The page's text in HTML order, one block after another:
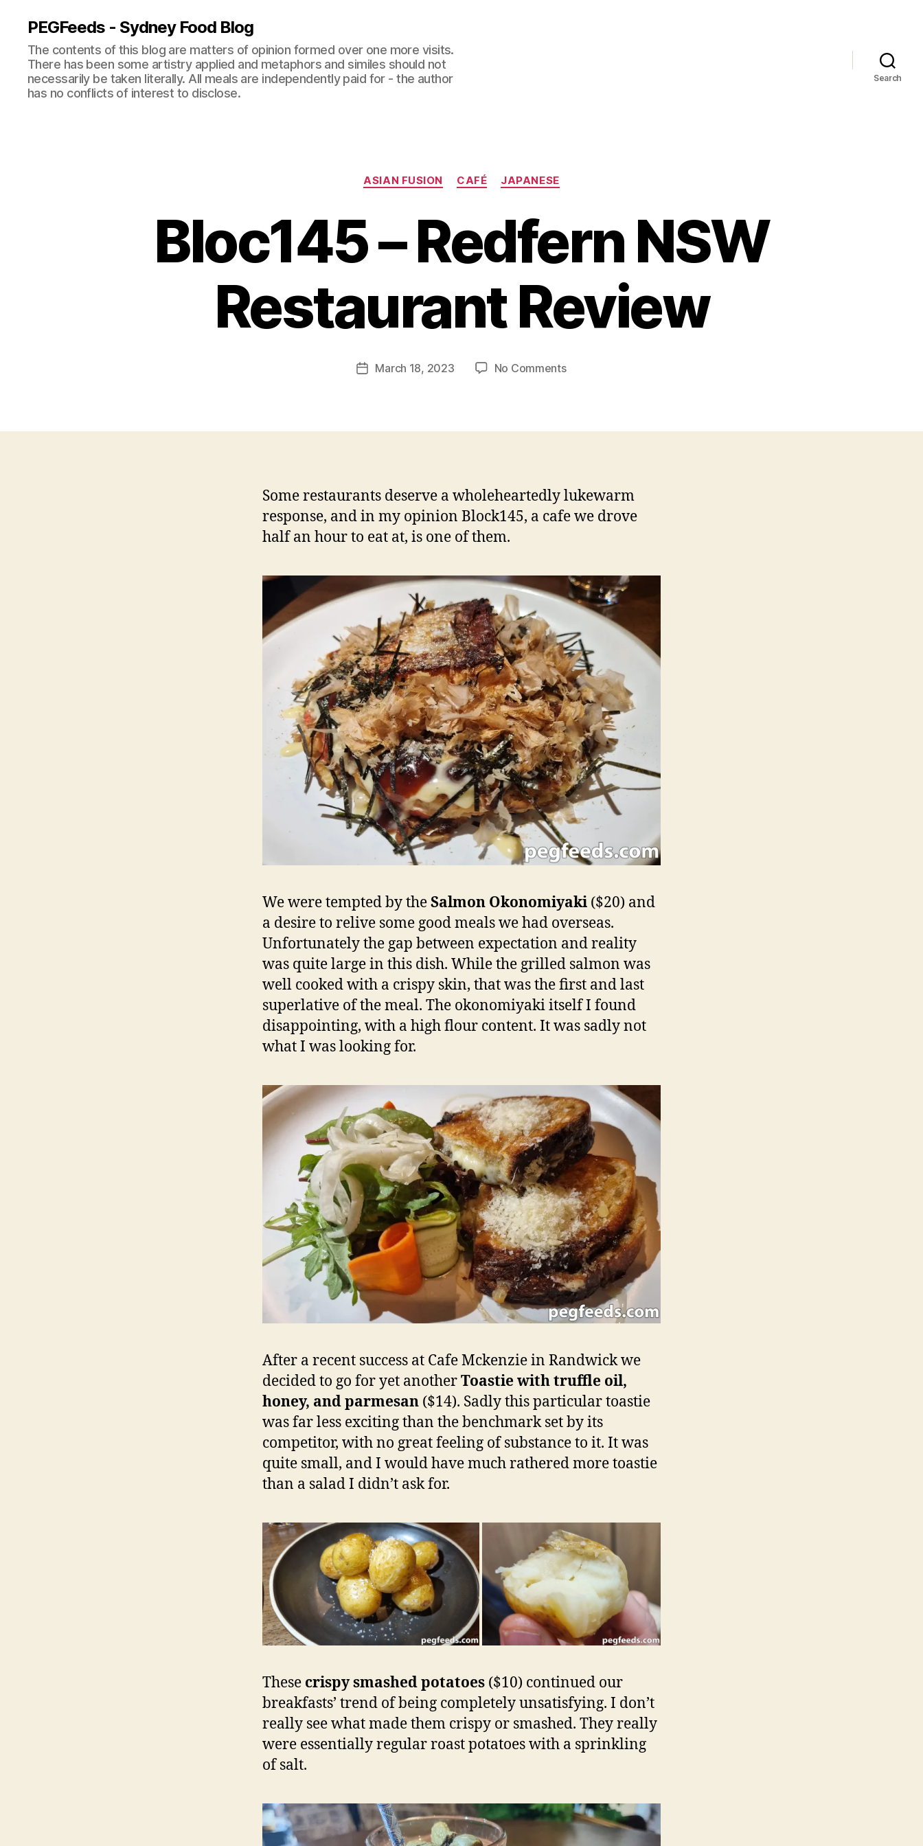
PEGFeeds - Sydney Food Blog
The contents of this blog are matters of opinion formed over one more visits.
There has been some artistry applied and metaphors and similes should not
necessarily be taken literally. All meals are independently paid for - the author
has no conflicts of interest to disclose.
Search
Categories
ASIAN FUSION CAFÉ JAPANESE
Bloc145 – Redfern NSW
Restaurant Review
Post
author
B
y
p
s
PostMarch 18, 2023 No Commentson
NSW
Some restaurants deserve a wholeheartedly lukewarm
response, and in my opinion Block145, a cafe we drove
half an hour to eat at, is one of them.
We were tempted by theSalmon Okonomiyaki ($20) and
a desire to relive some good meals we had overseas.
Unfortunately the gap between expectation and reality
was quite large in this dish. While the grilled salmon was
well cooked with a crispy skin, that was the first and last
superlative of the meal. The okonomiyaki itself I found
disappointing, with a high flour content. It was sadly not
what I was looking for.
After a recent success at Cafe Mckenzie in Randwick we
decided to go for yet anotherToastie with truffle oil,
honey, and parmesan ($14). Sadly this particular toastie
was far less exciting than the benchmark set by its
competitor, with no great feeling of substance to it. It was
quite small, and I would have much rathered more toastie
than a salad I didn’t ask for.
These crispy smashed potatoes ($10) continued our
breakfasts’ trend of being completely unsatisfying. I don’t
really see what made them crispy or smashed. They really
were essentially regular roast potatoes with a sprinkling
of salt.